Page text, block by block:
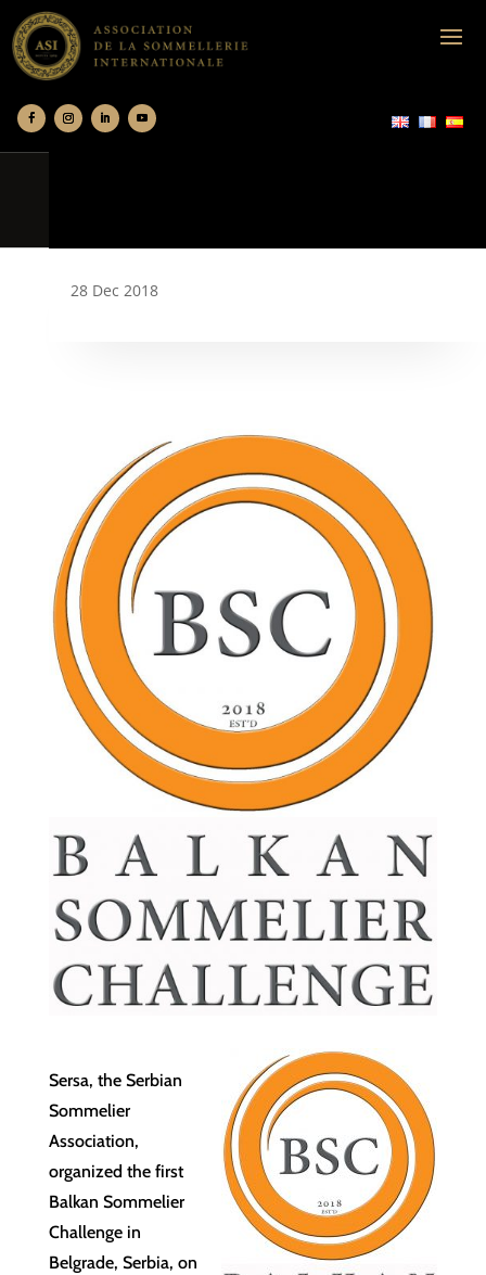
28 Dec 2018
Sersa, the Serbian
Sommelier
Association,
organized the first
Balkan Sommelier
Challenge in
Belgrade, Serbia, on